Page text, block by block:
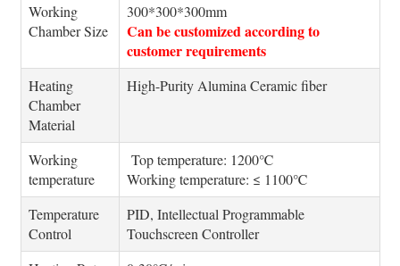
Working
Chamber Size
300*300*300mm
Can be customized according to
customer requirements
Heating
Chamber
Material
High-Purity Alumina Ceramic fiber
Working
temperature
Top temperature: 1200℃
Working temperature: ≤ 1100℃
Temperature
Control
PID, Intellectual Programmable
Touchscreen Controller